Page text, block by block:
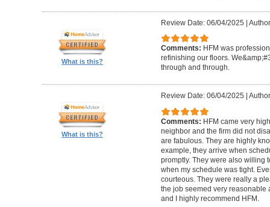
What is this?
Review Date: 06/04/2025 |
Comments: HFM was
refinishing our floors.
through and through.
What is this?
Review Date: 06/04/2025
Comments: HFM came very
neighbor and the firm did not
are fabulous. They are highly
example, they arrive when
promptly. They were also willing
when my schedule was tight.
courteous. They were really a
the job seemed very reasonable
and I highly recommend HFM.